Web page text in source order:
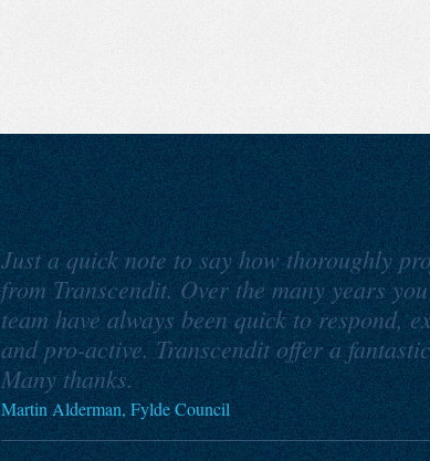
Just a quick note to say how thoroughly
from Transcendit. Over the many years
team have always been quick to respond,
and pro-active. Transcendit offer a
Many thanks.
Martin Alderman, Fylde Council